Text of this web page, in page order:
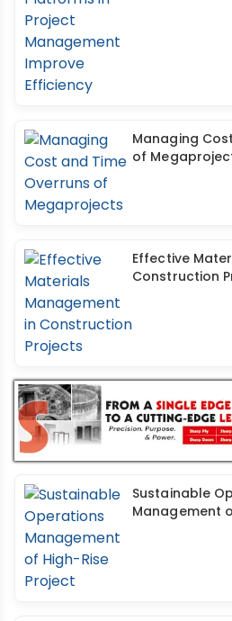
Managing
of
Effective
Construction
Sustainable
Management